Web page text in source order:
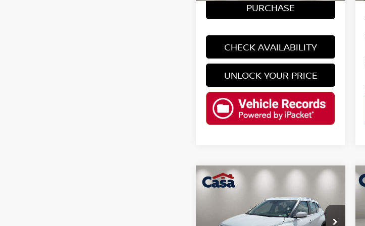
PURCHASE
CHECK AVAILABILITY
UNLOCK YOUR PRICE
2024
3N1CP5CV0RL494649
CASA PRICE
Less
Compare Vehicle